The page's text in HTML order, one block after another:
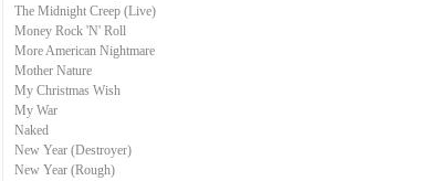
The Midnight Creep (Live)
Money Rock 'N' Roll
More American Nightmare
Mother Nature
My Christmas Wish
My War
Naked
New Year (Destroyer)
New Year (Rough)